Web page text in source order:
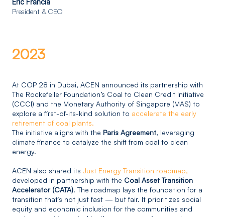
President & CEO
2023
At COP 28 in Dubai, ACEN announced its partnership with
The Rockefeller Foundation’s Coal to Clean Credit Initiative
(CCCI) and the Monetary Authority of Singapore (MAS) to
explore a first-of-its-kind solution to accelerate the early
retirement of coal plants.
The initiative aligns with the Paris Agreement, leveraging
climate finance to catalyze the shift from coal to clean
energy.
ACEN also shared its Just Energy Transition roadmap,
developed in partnership with the Coal Asset Transition
Accelerator (CATA). The roadmap lays the foundation for a
transition that’s not just fast — but fair. It prioritizes social
equity and economic inclusion for the communities and